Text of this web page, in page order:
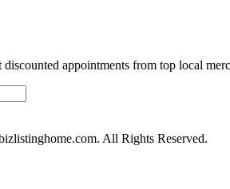
appointments from top local
All Rights Reserved.